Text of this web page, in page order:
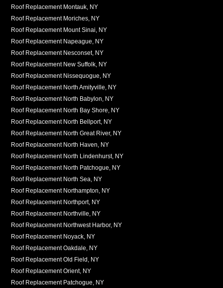
Roof Replacement Montauk, NY
Roof Replacement Moriches, NY
Roof Replacement Mount Sinai, NY
Roof Replacement Napeague, NY
Roof Replacement Nesconset, NY
Roof Replacement New Suffolk, NY
Roof Replacement Nissequogue, NY
Roof Replacement North Amityville, NY
Roof Replacement North Babylon, NY
Roof Replacement North Bay Shore, NY
Roof Replacement North Bellport, NY
Roof Replacement North Great River, NY
Roof Replacement North Haven, NY
Roof Replacement North Lindenhurst, NY
Roof Replacement North Patchogue, NY
Roof Replacement North Sea, NY
Roof Replacement Northampton, NY
Roof Replacement Northport, NY
Roof Replacement Northville, NY
Roof Replacement Northwest Harbor, NY
Roof Replacement Noyack, NY
Roof Replacement Oakdale, NY
Roof Replacement Old Field, NY
Roof Replacement Orient, NY
Roof Replacement Patchogue, NY